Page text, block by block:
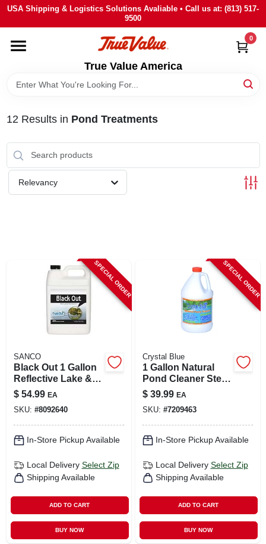
Skip
content
USA Shipping & Logistics Solutions Avaliable • Call us at: (813) 517-
9500
True Value America
0
HOME
DEPARTMENTS
BRANDS
STORE INFO
SIGN IN
12 Results in Pond Treatments
Relevancy
SPECIAL ORDER
SANCO
Black Out 1 Gallon
Reflective Lake &
Pond Colorant For
1 Acre
$ 54.99 EA
SKU: #8092640
In-Store Pickup Available
Local Delivery Select Zip
Shipping Available
ADD TO CART
BUY NOW
SPECIAL ORDER
Crystal Blue
1 Gallon Natural
Pond Cleaner Step
2 For Muck And
Sludge Control
$ 39.99 EA
SKU: #7209463
In-Store Pickup Available
Local Delivery Select Zip
Shipping Available
ADD TO CART
BUY NOW